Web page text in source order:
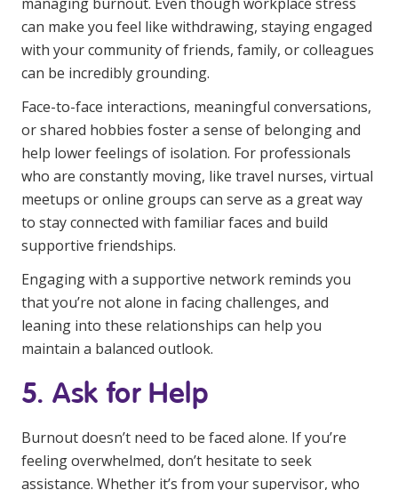
can make you feel like withdrawing, staying engaged
with your community of friends, family, or colleagues
can be incredibly grounding.
Face-to-face interactions, meaningful conversations,
or shared hobbies foster a sense of belonging and
help lower feelings of isolation. For professionals
who are constantly moving, like travel nurses, virtual
meetups or online groups can serve as a great way
to stay connected with familiar faces and build
supportive friendships.
Engaging with a supportive network reminds you
that you’re not alone in facing challenges, and
leaning into these relationships can help you
maintain a balanced outlook.
5. Ask for Help
Burnout doesn’t need to be faced alone. If you’re
feeling overwhelmed, don’t hesitate to seek
assistance. Whether it’s from your supervisor, who